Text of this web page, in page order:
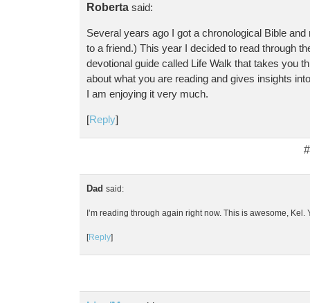
Roberta said:
Several years ago I got a chronological Bible
to a friend.) This year I decided to read through
devotional guide called Life Walk that takes you
about what you are reading and gives insights
I am enjoying it very much.
[Reply]
Dad said:
I’m reading through again right now. This is awesome, Kel.
[Reply]